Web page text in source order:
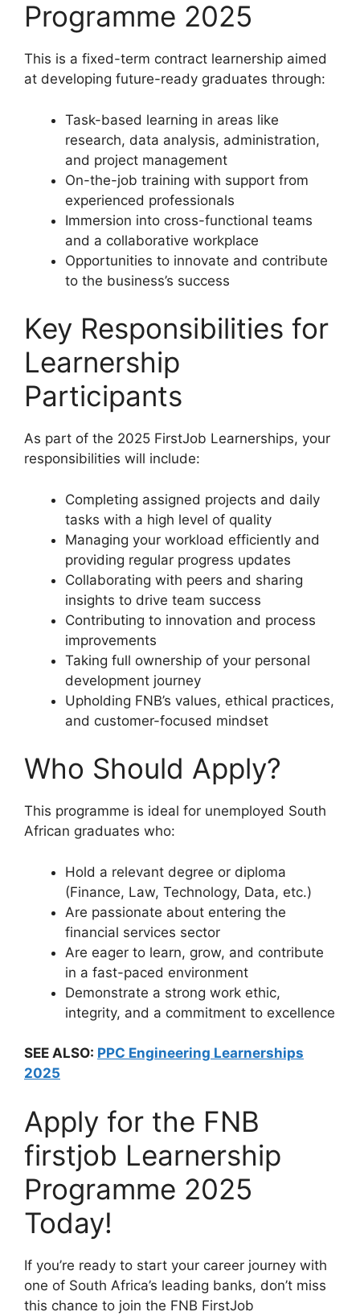
Programme 2025
This is a fixed-term contract learnership aimed
at developing future-ready graduates through:
Task-based learning in areas like
research, data analysis, administration,
and project management
On-the-job training with support from
experienced professionals
Immersion into cross-functional teams
and a collaborative workplace
Opportunities to innovate and contribute
to the business’s success
Key Responsibilities for
Learnership
Participants
As part of the 2025 FirstJob Learnerships, your
responsibilities will include:
Completing assigned projects and daily
tasks with a high level of quality
Managing your workload efficiently and
providing regular progress updates
Collaborating with peers and sharing
insights to drive team success
Contributing to innovation and process
improvements
Taking full ownership of your personal
development journey
Upholding FNB’s values, ethical practices,
and customer-focused mindset
Who Should Apply?
This programme is ideal for unemployed South
African graduates who:
Hold a relevant degree or diploma
(Finance, Law, Technology, Data, etc.)
Are passionate about entering the
financial services sector
Are eager to learn, grow, and contribute
in a fast-paced environment
Demonstrate a strong work ethic,
integrity, and a commitment to excellence
SEE ALSO: PPC Engineering Learnerships
2025
Apply for the FNB
firstjob Learnership
Programme 2025
Today!
If you’re ready to start your career journey with
one of South Africa’s leading banks, don’t miss
this chance to join the FNB FirstJob